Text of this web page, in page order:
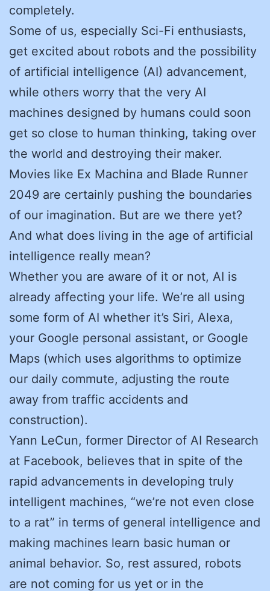
completely.
Some of us, especially Sci-Fi enthusiasts,
get excited about robots and the possibility
of artificial intelligence (AI) advancement,
while others worry that the very AI
machines designed by humans could soon
get so close to human thinking, taking over
the world and destroying their maker.
Movies like Ex Machina and Blade Runner
2049 are certainly pushing the boundaries
of our imagination. But are we there yet?
And what does living in the age of artificial
intelligence really mean?
Whether you are aware of it or not, AI is
already affecting your life. We’re all using
some form of AI whether it’s Siri, Alexa,
your Google personal assistant, or Google
Maps (which uses algorithms to optimize
our daily commute, adjusting the route
away from traffic accidents and
construction).
Yann LeCun, former Director of AI Research
at Facebook, believes that in spite of the
rapid advancements in developing truly
intelligent machines, “we’re not even close
to a rat” in terms of general intelligence and
making machines learn basic human or
animal behavior. So, rest assured, robots
are not coming for us yet or in the